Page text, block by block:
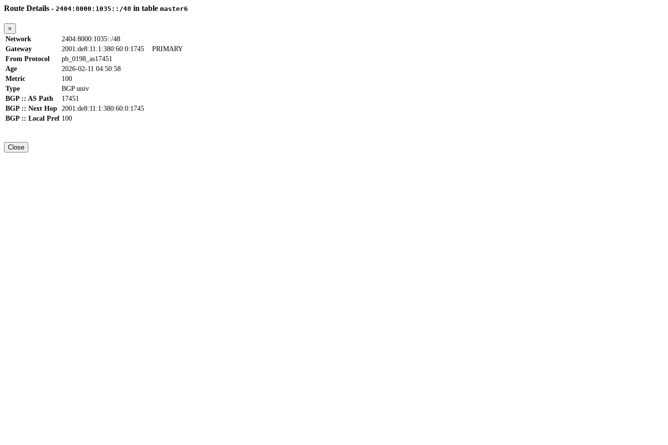
Route Details - 2404:8000:1035::/48 in table master6
×
Network
2404:8000:1035::/48
Gateway
2001:de8:11:1:380:60:0:1745 PRIMARY
From Protocol
pb_0198_as17451
Age
2026-02-11 04:50:58
Metric
100
Type
BGP univ
BGP :: AS Path
17451
BGP :: Next Hop 2001:de8:11:1:380:60:0:1745
BGP :: Local Pref 100
Close